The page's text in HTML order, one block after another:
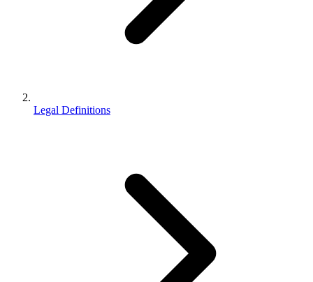
Legal Definitions